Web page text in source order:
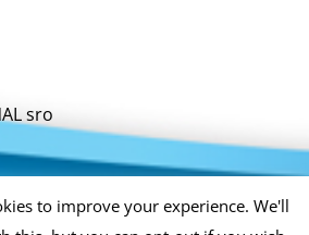
sro
to improve your experience. We'll